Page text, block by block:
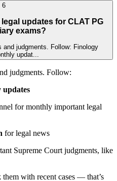
6
updates for CLAT PG
exams?
Follow: Finology
updat...
judgments. Follow:
updates
for monthly important legal
for legal news
Supreme Court judgments, like
with recent cases — that’s